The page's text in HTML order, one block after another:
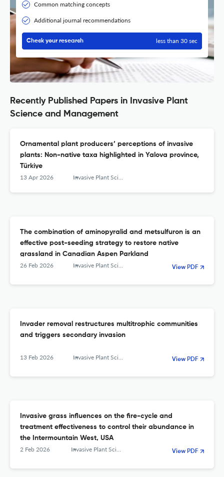
Common matching concepts
Additional journal recommendations
Check your research less than 30 sec
Recently Published Papers in Invasive Plant
Science and Management
Ornamental plant producers’ perceptions of invasive
plants: Non-native taxa highlighted in Yalova province,
Türkiye
13 Apr 2026 Invasive Plant Science and Management
The combination of aminopyralid and metsulfuron is an
effective post-seeding strategy to restore native
grassland in Canadian Aspen Parkland
26 Feb 2026 Invasive Plant Science and Management View PDF
Invader removal restructures multitrophic communities
and triggers secondary invasion
13 Feb 2026 Invasive Plant Science and Management View PDF
Invasive grass influences on the fire-cycle and
treatment effectiveness to control their abundance in
the Intermountain West, USA
2 Feb 2026 Invasive Plant Science and Management View PDF